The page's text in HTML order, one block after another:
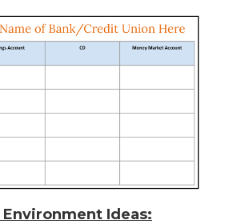
Ideas: